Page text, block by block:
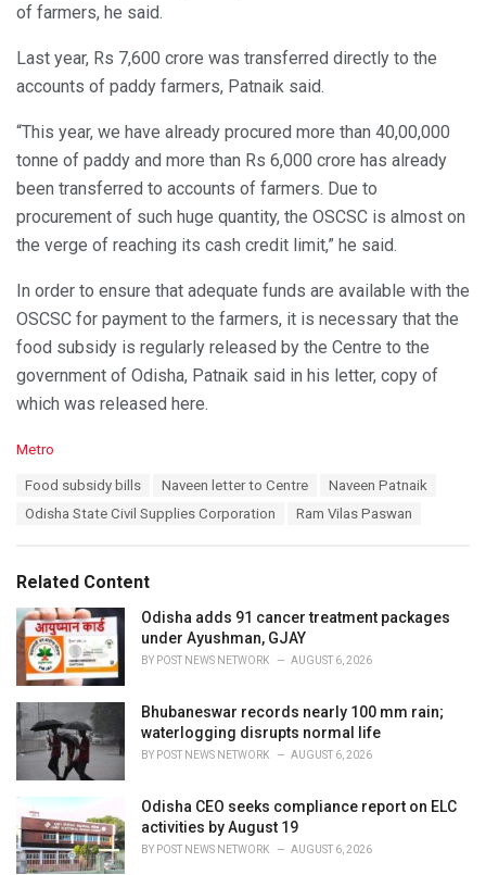
of farmers, he said.
Last year, Rs 7,600 crore was transferred directly to the
accounts of paddy farmers, Patnaik said.
“This year, we have already procured more than 40,00,000
tonne of paddy and more than Rs 6,000 crore has already
been transferred to accounts of farmers. Due to
procurement of such huge quantity, the OSCSC is almost on
the verge of reaching its cash credit limit,” he said.
In order to ensure that adequate funds are available with the
OSCSC for payment to the farmers, it is necessary that the
food subsidy is regularly released by the Centre to the
government of Odisha, Patnaik said in his letter, copy of
which was released here.
C
i
e
s
:
Metro
Food subsidy bills Naveen letter to Centre
Naveen Patnaik
Odisha State Civil Supplies Corporation
Ram Vilas Paswan
Related Content
Odisha adds 91 cancer treatment packages
under Ayushman, GJAY
BY POST NEWS NETWORK AUGUST 6, 2026
Bhubaneswar records nearly 100 mm rain;
waterlogging disrupts normal life
BY POST NEWS NETWORK AUGUST 6, 2026
Odisha CEO seeks compliance report on ELC
activities by August 19
BY POST NEWS NETWORK AUGUST 6, 2026